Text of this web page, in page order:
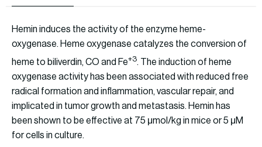
Hemin induces the activity of the enzyme heme-
oxygenase. Heme oxygenase catalyzes the conversion of
heme to biliverdin, CO and Fe+3. The induction of heme
oxygenase activity has been associated with reduced free
radical formation and inflammation, vascular repair, and
implicated in tumor growth and metastasis. Hemin has
been shown to be effective at 75 μmol/kg in mice or 5 μM
for cells in culture.